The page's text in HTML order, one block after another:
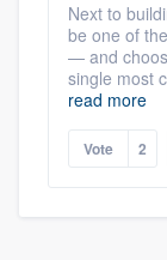
Next to
be one of
— and
single most
read more
Vote 2